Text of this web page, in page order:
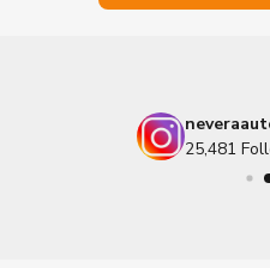
25,481